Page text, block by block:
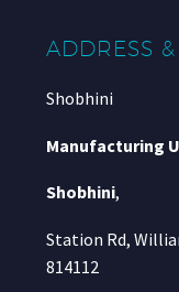
ADDRESS
Shobhini
Manufacturing
Shobhini,
Station Rd,
814112